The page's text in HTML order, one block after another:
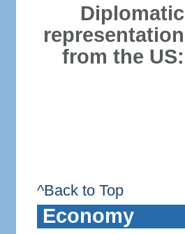
Diplomatic
representation
from the US:
^Back to Top
Economy